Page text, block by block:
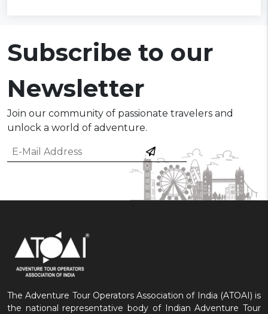
Subscribe to our
Newsletter
Join our community of passionate travelers and
unlock a world of adventure.
The Adventure Tour Operators Association of India (ATOAI) is
the national representative body of Indian Adventure Tour